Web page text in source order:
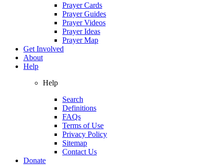
Prayer Cards
Prayer Guides
Prayer Videos
Prayer Ideas
Prayer Map
Get Involved
About
Help
Help
Search
Definitions
FAQs
Terms of Use
Privacy Policy
Sitemap
Contact Us
Donate